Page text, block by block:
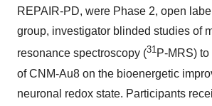
REPAIR-PD, were Phase 2, open
group, investigator blinded studies of
resonance spectroscopy (31P-MRS)
of CNM-Au8 on the bioenergetic
neuronal redox state. Participants